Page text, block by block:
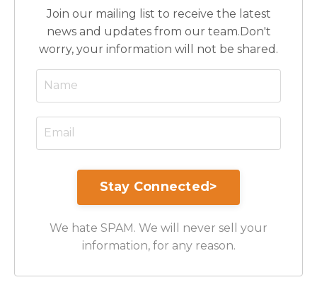
Join our mailing list to receive the latest
news and updates from our team.Don't
worry, your information will not be shared.
We hate SPAM. We will never sell your
information, for any reason.